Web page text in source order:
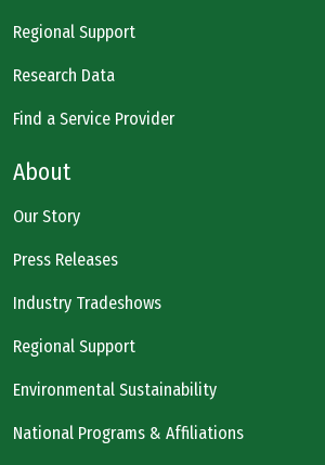
Regional Support
Research Data
Find a Service Provider
About
Our Story
Press Releases
Industry Tradeshows
Regional Support
Environmental Sustainability
National Programs & Affiliations